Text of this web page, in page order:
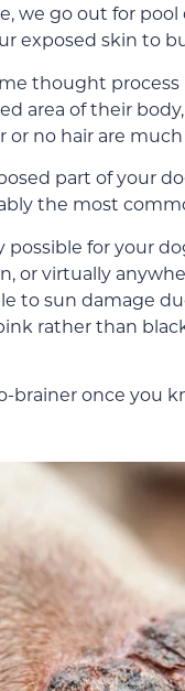
we go out for
exposed skin to
thought
area of their
no hair are
part of your
the most
possible for your
or virtually
to sun damage
rather than
brainer once you